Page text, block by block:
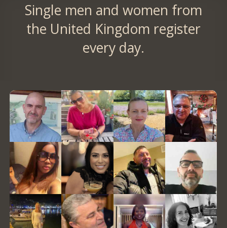
Single men and women from
the United Kingdom register
every day.